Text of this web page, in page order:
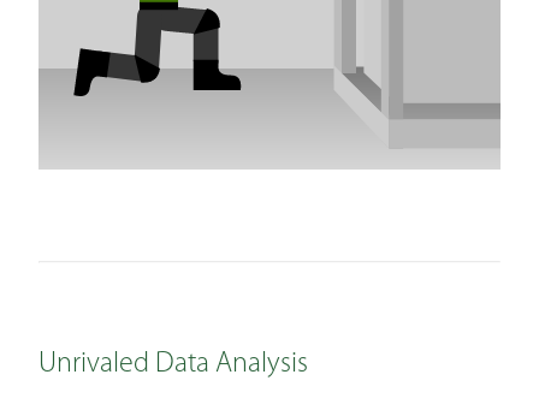
Unrivaled Data Analysis